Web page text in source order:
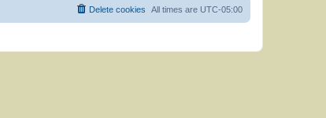
All times are UTC-05:00
Delete cookies